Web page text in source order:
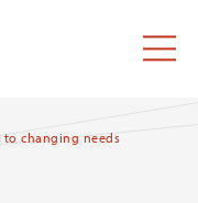
Menu
to changing needs